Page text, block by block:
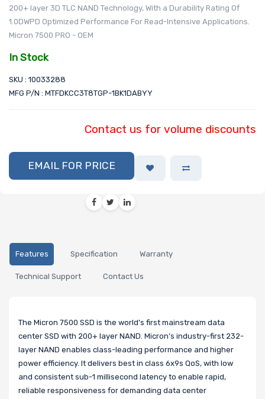
200+ layer 3D TLC NAND Technology, With a Durability Rating Of
1.0DWPD Optimized Performance For Read-Intensive Applications.
Micron 7500 PRO - OEM
In Stock
SKU : 10033288
MFG P/N : MTFDKCC3T8TGP-1BK1DABYY
Contact us for volume discounts
EMAIL FOR PRICE
Features Specification Warranty
Technical Support Contact Us
The Micron 7500 SSD is the world’s first mainstream data
center SSD with 200+ layer NAND. Micron’s industry-first 232-
layer NAND enables class-leading performance and higher
power efficiency. It delivers best in class 6x9s QoS, with low
and consistent sub-1 millisecond latency to enable rapid,
reliable responsiveness for demanding data center